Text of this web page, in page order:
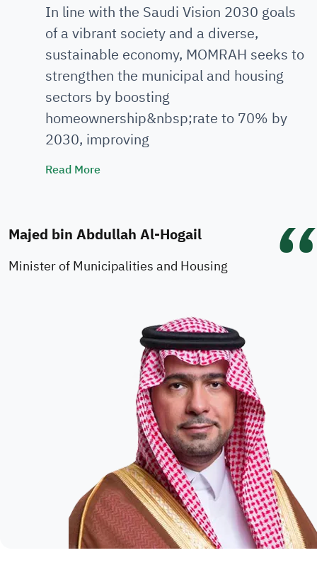
In line with the Saudi Vision 2030 goals
of a vibrant society and a diverse,
sustainable economy, MOMRAH seeks to
strengthen the municipal and housing
sectors by boosting
homeownership&nbsp;rate to 70% by
2030, improving
Read MoreMinister's Speech
Majed bin Abdullah Al-Hogail
Minister of Municipalities and Housing